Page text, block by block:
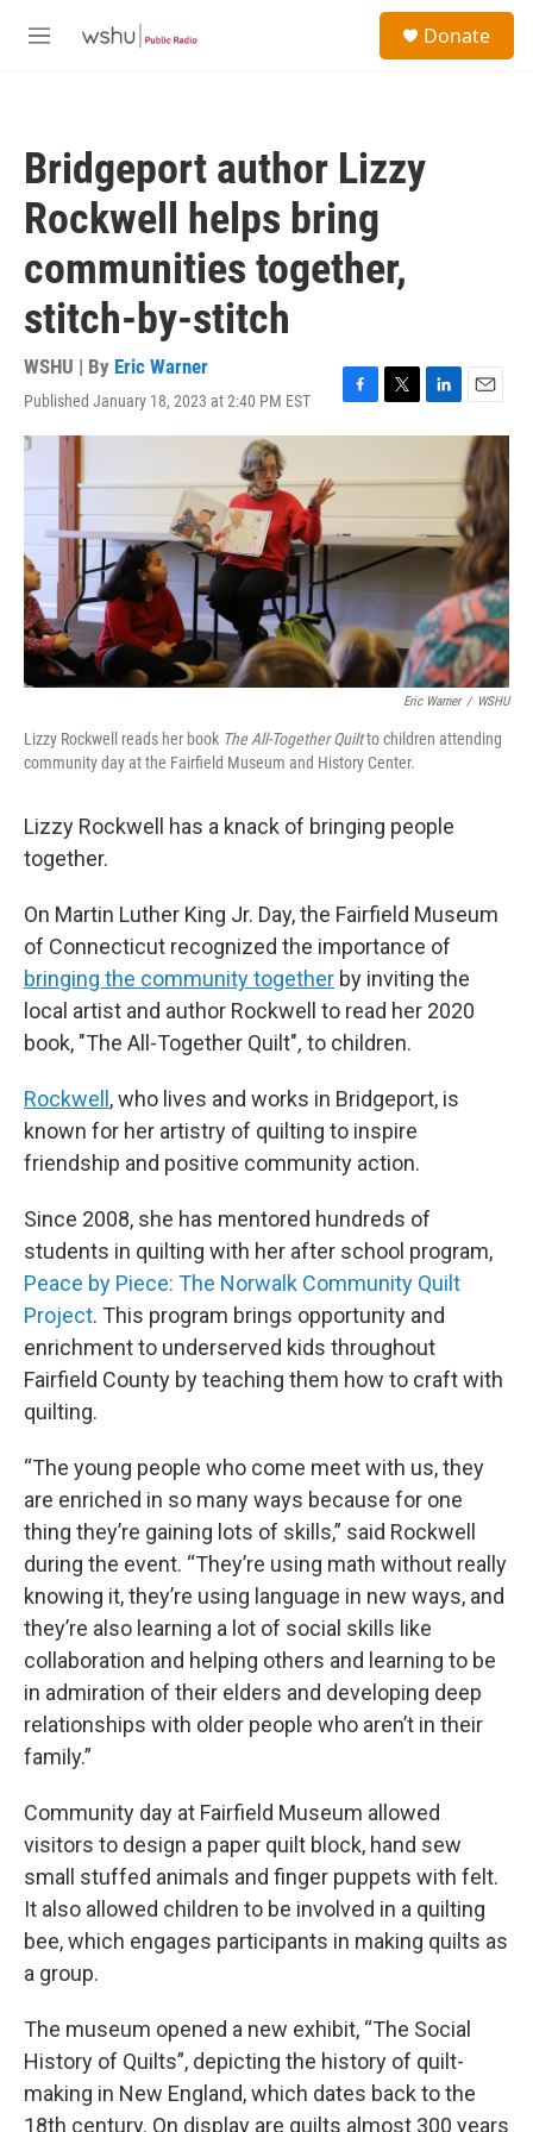
M
Donate
Bridgeport author Lizzy
Rockwell helps bring
communities together,
stitch-by-stitch
WSHU | By Eric Warner
Published January 18, 2023 at 2:40 PM EST
F
a
o
o
T
w
t
e
r
L
i
k
d
I
E
m
a
i
l
Eric Warner / WSHU
Lizzy Rockwell reads her book The All-Together Quiltto children attending
community day at the Fairfield Museum and History Center.
Lizzy Rockwell has a knack of bringing people
together.
On Martin Luther King Jr. Day, the Fairfield Museum
of Connecticut recognized the importance of
bringing the community together by inviting the
local artist and author Rockwell to read her 2020
book, "The All-Together Quilt", to children.
Rockwell, who lives and works in Bridgeport, is
known for her artistry of quilting to inspire
friendship and positive community action.
Since 2008, she has mentored hundreds of
students in quilting with her after school program,
Peace by Piece: The Norwalk Community Quilt
Project. This program brings opportunity and
enrichment to underserved kids throughout
Fairfield County by teaching them how to craft with
quilting.
“The young people who come meet with us, they
are enriched in so many ways because for one
thing they’re gaining lots of skills,” said Rockwell
during the event. “They’re using math without really
knowing it, they’re using language in new ways, and
they’re also learning a lot of social skills like
collaboration and helping others and learning to be
in admiration of their elders and developing deep
relationships with older people who aren’t in their
family.”
Community day at Fairfield Museum allowed
visitors to design a paper quilt block, hand sew
small stuffed animals and finger puppets with felt.
It also allowed children to be involved in a quilting
bee, which engages participants in making quilts as
a group.
The museum opened a new exhibit, “The Social
History of Quilts”, depicting the history of quilt-
making in New England, which dates back to the
18th century. On display are quilts almost 300 years